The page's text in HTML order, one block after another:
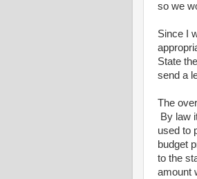
so we
Since I
State
send a
The
By law
used to
budget
to the
amount